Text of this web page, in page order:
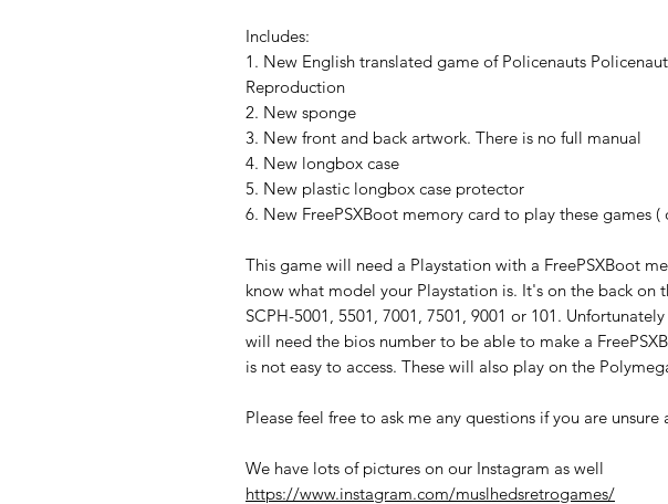
Includes:
1. New English translated game of Policenauts
Reproduction
2. New sponge
3. New front and back artwork. There is no full manual
4. New longbox case
5. New plastic longbox case protector
6. New FreePSXBoot memory card to play these games (
This game will need a Playstation with a FreePSXBoot
know what model your Playstation is. It's on the back on
SCPH-5001, 5501, 7001, 7501, 9001 or 101.
will need the bios number to be able to make a
is not easy to access. These will also play on the
Please feel free to ask me any questions if you are
We have lots of pictures on our Instagram as well
https://www.instagram.com/muslhedsretrogames/